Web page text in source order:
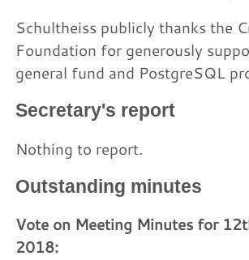
Schultheiss publicly thanks the
Foundation for generously
general fund and PostgreSQL
Secretary's report
Nothing to report.
Outstanding minutes
Vote on Meeting Minutes for
2018: